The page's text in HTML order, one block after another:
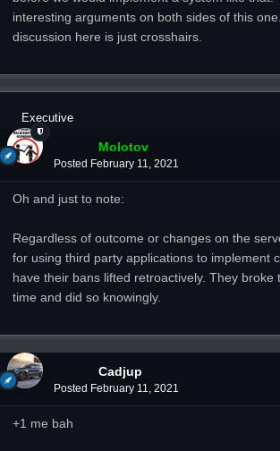
interesting arguments on both sides of this
discussion here is just crosshairs.
Executive
Molotov
Posted February 11, 2021
Oh and just to note:
Regardless of outcome or changes on the
for using third party applications to implement
have their bans lifted retroactively. They broke
time and did so knowingly.
Cadjup
Posted February 11, 2021
+1 me bah